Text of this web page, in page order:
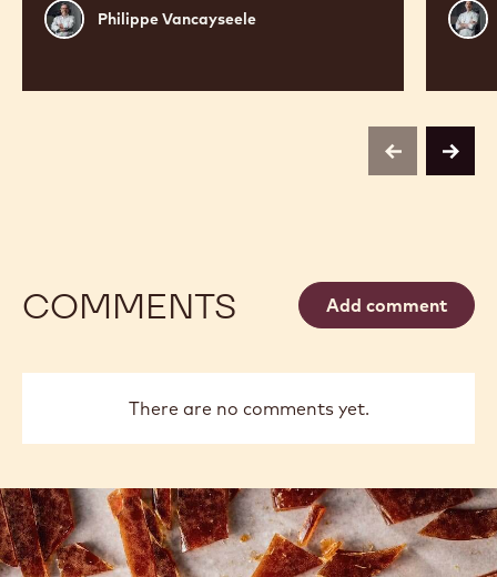
Philippe
Vancayseele
Philippe Vancayseele
Russ
previousnext
COMMENTS Add comment
There are no comments yet.